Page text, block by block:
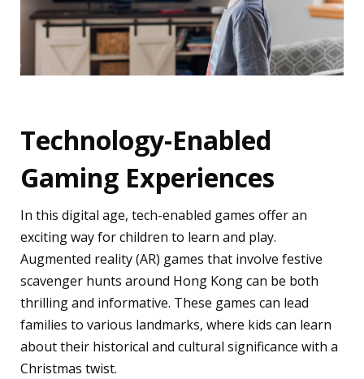
Technology-Enabled
Gaming Experiences
In this digital age, tech-enabled games offer an
exciting way for children to learn and play.
Augmented reality (AR) games that involve festive
scavenger hunts around Hong Kong can be both
thrilling and informative. These games can lead
families to various landmarks, where kids can learn
about their historical and cultural significance with a
Christmas twist.